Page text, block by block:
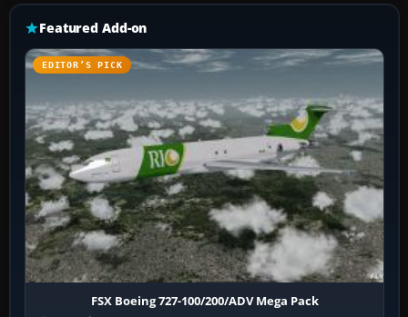
Featured Add-on
EDITOR’S PICK
FSX Boeing 727-100/200/ADV Mega Pack